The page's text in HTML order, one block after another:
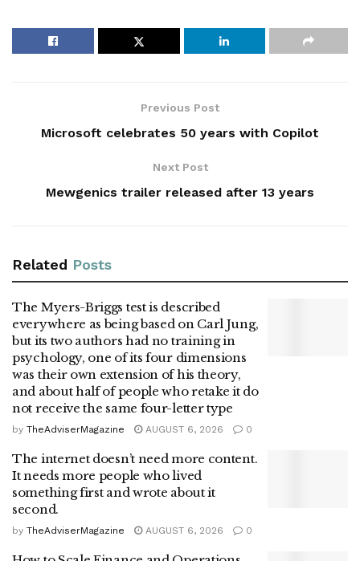
Previous Post
Microsoft celebrates 50 years with Copilot
Next Post
Mewgenics trailer released after 13 years
Related Posts
The Myers-Briggs test is described
everywhere as being based on Carl Jung,
but its two authors had no training in
psychology, one of its four dimensions
was their own extension of his theory,
and about half of people who retake it do
not receive the same four-letter type
by TheAdviserMagazine AUGUST 6, 2026 0
The internet doesn’t need more content.
It needs more people who lived
something first and wrote about it
second.
by TheAdviserMagazine AUGUST 6, 2026 0